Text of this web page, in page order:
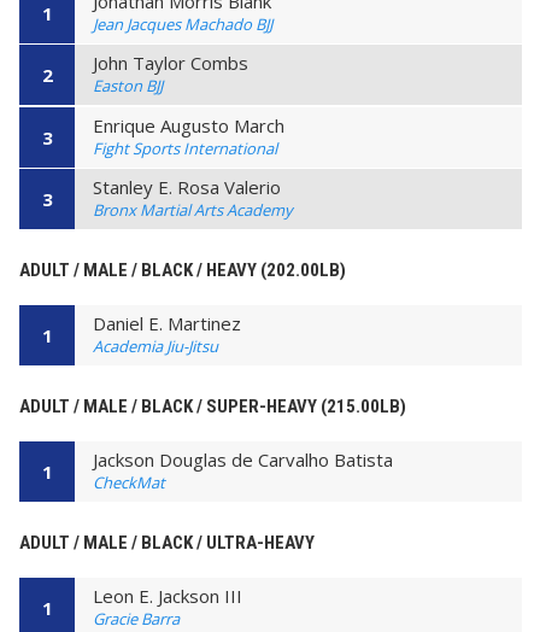
1 Jean Jacques Machado BJJ
2 John Taylor Combs
Easton BJJ
3 Enrique Augusto March
Fight Sports International
3 Stanley E. Rosa Valerio
Bronx Martial Arts Academy
ADULT / MALE / BLACK / HEAVY (202.00LB)
1 Daniel E. Martinez
Academia Jiu-Jitsu
ADULT / MALE / BLACK / SUPER-HEAVY (215.00LB)
1 Jackson Douglas de Carvalho Batista
CheckMat
ADULT / MALE / BLACK / ULTRA-HEAVY
1 Leon E. Jackson III
Gracie Barra